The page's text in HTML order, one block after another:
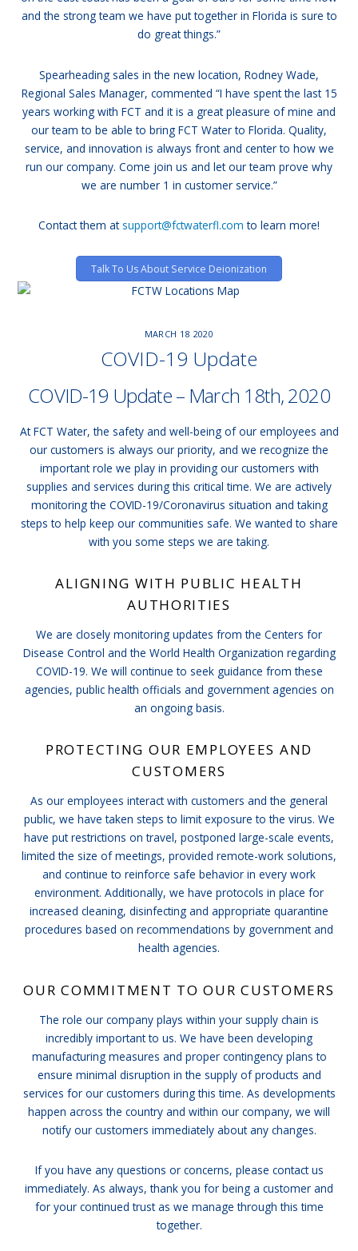
and the strong team we have put together in Florida is sure to
do great things.”
Spearheading sales in the new location, Rodney Wade,
Regional Sales Manager, commented “I have spent the last 15
years working with FCT and it is a great pleasure of mine and
our team to be able to bring FCT Water to Florida. Quality,
service, and innovation is always front and center to how we
run our company. Come join us and let our team prove why
we are number 1 in customer service.”
Contact them at support@fctwaterfl.com to learn more!
Talk To Us About Service Deionization
MARCH 18 2020
COVID-19 Update
COVID-19 Update – March 18th, 2020
At FCT Water, the safety and well-being of our employees and
our customers is always our priority, and we recognize the
important role we play in providing our customers with
supplies and services during this critical time. We are actively
monitoring the COVID-19/Coronavirus situation and taking
steps to help keep our communities safe. We wanted to share
with you some steps we are taking.
ALIGNING WITH PUBLIC HEALTH
AUTHORITIES
We are closely monitoring updates from the Centers for
Disease Control and the World Health Organization regarding
COVID-19. We will continue to seek guidance from these
agencies, public health officials and government agencies on
an ongoing basis.
PROTECTING OUR EMPLOYEES AND
CUSTOMERS
As our employees interact with customers and the general
public, we have taken steps to limit exposure to the virus. We
have put restrictions on travel, postponed large-scale events,
limited the size of meetings, provided remote-work solutions,
and continue to reinforce safe behavior in every work
environment. Additionally, we have protocols in place for
increased cleaning, disinfecting and appropriate quarantine
procedures based on recommendations by government and
health agencies.
OUR COMMITMENT TO OUR CUSTOMERS
The role our company plays within your supply chain is
incredibly important to us. We have been developing
manufacturing measures and proper contingency plans to
ensure minimal disruption in the supply of products and
services for our customers during this time. As developments
happen across the country and within our company, we will
notify our customers immediately about any changes.
If you have any questions or concerns, please contact us
immediately. As always, thank you for being a customer and
for your continued trust as we manage through this time
together.